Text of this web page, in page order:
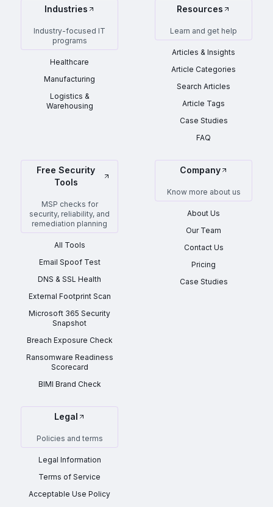
Industries
Industry-focused IT
programs
Healthcare
Manufacturing
Logistics &
Warehousing
Resources
Learn and get help
Articles & Insights
Article Categories
Search Articles
Article Tags
Case Studies
FAQ
Free Security
Tools
MSP checks for
security, reliability, and
remediation planning
All Tools
Email Spoof Test
DNS & SSL Health
External Footprint Scan
Microsoft 365 Security
Snapshot
Breach Exposure Check
Ransomware Readiness
Scorecard
BIMI Brand Check
Company
Know more about us
About Us
Our Team
Contact Us
Pricing
Case Studies
Legal
Policies and terms
Legal Information
Terms of Service
Acceptable Use Policy